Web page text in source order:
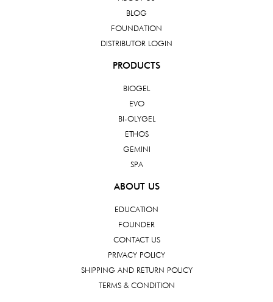
BLOG
FOUNDATION
DISTRIBUTOR LOGIN
PRODUCTS
BIOGEL
EVO
BI-OLYGEL
ETHOS
GEMINI
SPA
ABOUT US
EDUCATION
FOUNDER
CONTACT US
PRIVACY POLICY
SHIPPING AND RETURN POLICY
TERMS & CONDITION